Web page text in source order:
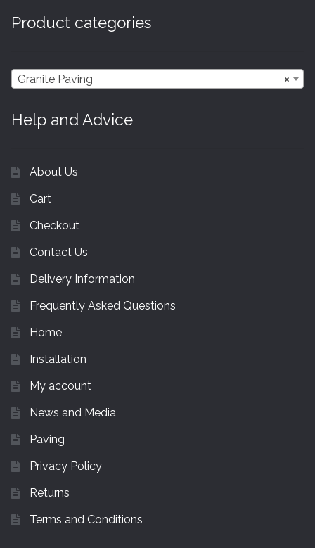
Product categories
×
Granite Paving
Help and Advice
About Us
Cart
Checkout
Contact Us
Delivery Information
Frequently Asked Questions
Home
Installation
My account
News and Media
Paving
Privacy Policy
Returns
Terms and Conditions